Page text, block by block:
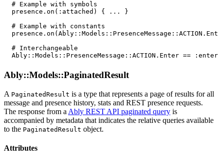
# Example with symbols
  presence.on(
:attached ) { ... }
# Example with constants
  presence.on(
Ably : :Models : :PresenceMessage : :ACTION .
# Interchangeable
Ably : :Models : :PresenceMessage : :ACTION . Enter == :enter
Ably::Models::PaginatedResult
A PaginatedResult is a type that represents a page of results for all
message and presence history, stats and REST presence requests.
The response from a Ably REST API paginated query is
accompanied by metadata that indicates the relative queries available
to the PaginatedResult object.
Attributes